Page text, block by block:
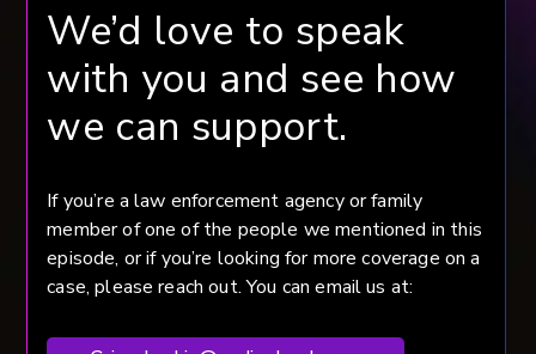
We’d love to speak
with you and see how
we can support.
If you’re a law enforcement agency or family
member of one of the people we mentioned in this
episode, or if you’re looking for more coverage on a
case, please reach out. You can email us at: